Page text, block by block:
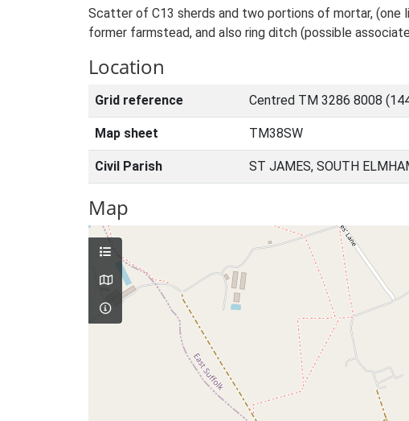
Scatter of C13 sherds and two portions of mortar, (one
former farmstead, and also ring ditch (possible
Location
Grid reference Centred TM 3286 8008
Map sheet TM38SW
Civil Parish ST JAMES, SOUTH
Map